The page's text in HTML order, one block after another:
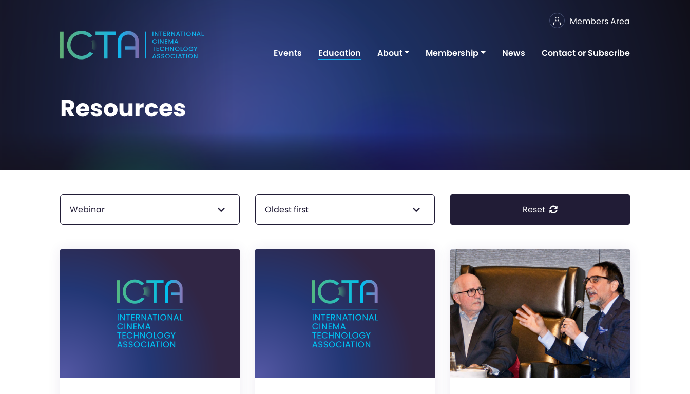
Members Area
Events Education About Membership News Contact or Subscribe
Resources
Webinar Oldest first Reset